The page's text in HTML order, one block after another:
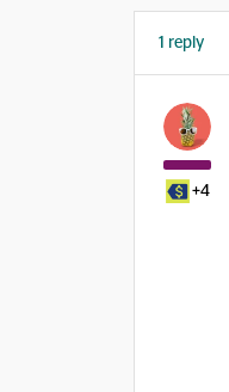
1 reply
+4